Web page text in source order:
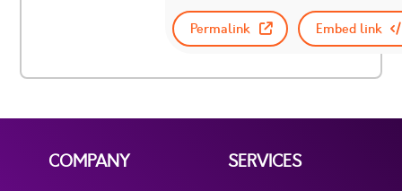
Permalink Embed link
COMPANY
SERVICES